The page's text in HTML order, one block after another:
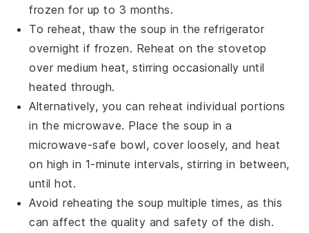
frozen for up to 3 months.
To reheat, thaw thesoup in the refrigerator
overnight if frozen. Reheat on the stovetop
over medium heat, stirring occasionally until
heated through.
Alternatively, you can reheat individual portions
in the microwave. Place thesoup in a
microwave-safe bowl, cover loosely, and heat
on high in 1-minute intervals, stirring in between,
until hot.
Avoid reheating thesoup multiple times, as this
can affect the quality and safety of the dish.